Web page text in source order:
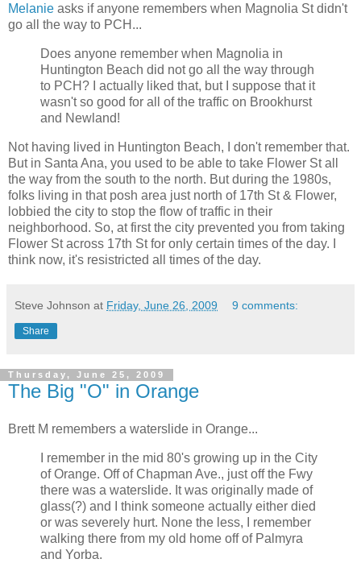
Melanie asks if anyone remembers when Magnolia St didn't
go all the way to PCH...
Does anyone remember when Magnolia in
Huntington Beach did not go all the way through
to PCH? I actually liked that, but I suppose that it
wasn't so good for all of the traffic on Brookhurst
and Newland!
Not having lived in Huntington Beach, I don't remember that.
But in Santa Ana, you used to be able to take Flower St all
the way from the south to the north. But during the 1980s,
folks living in that posh area just north of 17th St & Flower,
lobbied the city to stop the flow of traffic in their
neighborhood. So, at first the city prevented you from taking
Flower St across 17th St for only certain times of the day. I
think now, it's resistricted all times of the day.
Steve Johnson at Friday, June 26, 2009 9 comments:
Share
Thursday, June 25, 2009
The Big "O" in Orange
Brett M remembers a waterslide in Orange...
I remember in the mid 80's growing up in the City
of Orange. Off of Chapman Ave., just off the Fwy
there was a waterslide. It was originally made of
glass(?) and I think someone actually either died
or was severely hurt. None the less, I remember
walking there from my old home off of Palmyra
and Yorba.